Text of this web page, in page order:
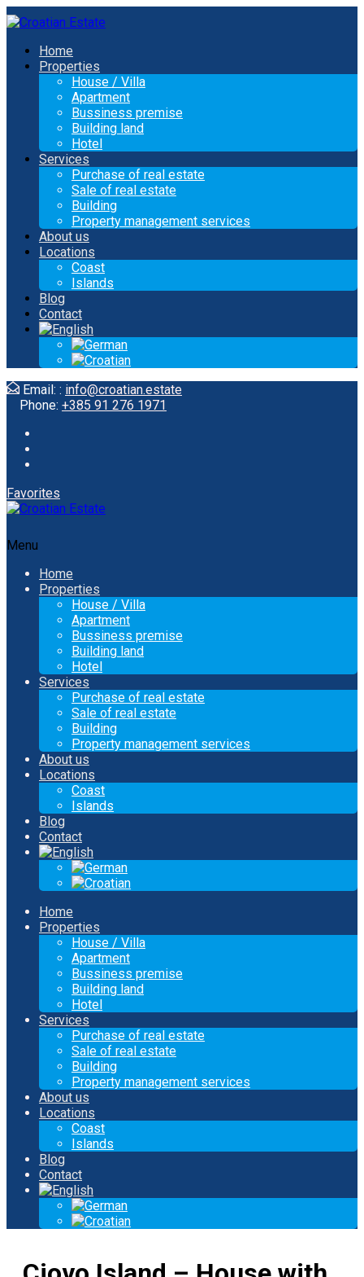
Home
Properties
House / Villa
Apartment
Bussiness premise
Building land
Hotel
Services
Purchase of real estate
Sale of real estate
Building
Property management services
About us
Locations
Coast
Islands
Blog
Contact
Email: : info@croatian.estate
Phone: +385 91 276 1971
Favorites
Menu
Home
Properties
House / Villa
Apartment
Bussiness premise
Building land
Hotel
Services
Purchase of real estate
Sale of real estate
Building
Property management services
About us
Locations
Coast
Islands
Blog
Contact
Home
Properties
House / Villa
Apartment
Bussiness premise
Building land
Hotel
Services
Purchase of real estate
Sale of real estate
Building
Property management services
About us
Locations
Coast
Islands
Blog
Contact